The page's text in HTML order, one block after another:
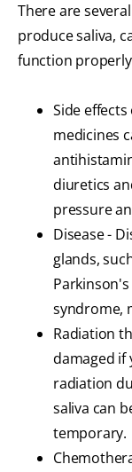
There are
produce saliva,
function
Side
medicines
diuretics
pressure
Disease -
glands,
Parkinson's
syndrome,
Radiation
damaged if
radiation
saliva can
temporary.